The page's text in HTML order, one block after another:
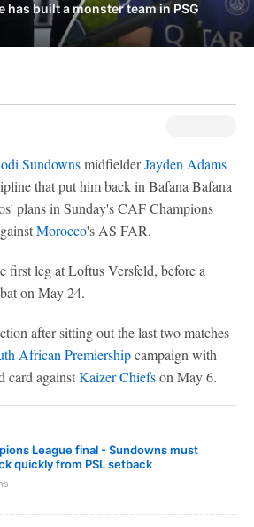
has built a monster team in PSG
SundownsmidfielderJayden Adams
that put him back in Bafana Bafana
plans in Sunday's CAF Champions
Morocco's AS FAR.
first leg at Loftus Versfeld, before a
on May 24.
after sitting out the last two matches
African Premiershipcampaign with
card againstKaizer Chiefson May 6.
League final - Sundowns must
quickly from PSL setback